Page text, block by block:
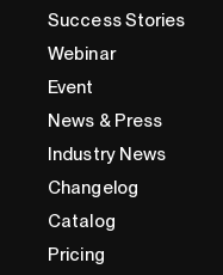
Success Stories
Webinar
Event
News & Press
Industry News
Changelog
Catalog
Pricing